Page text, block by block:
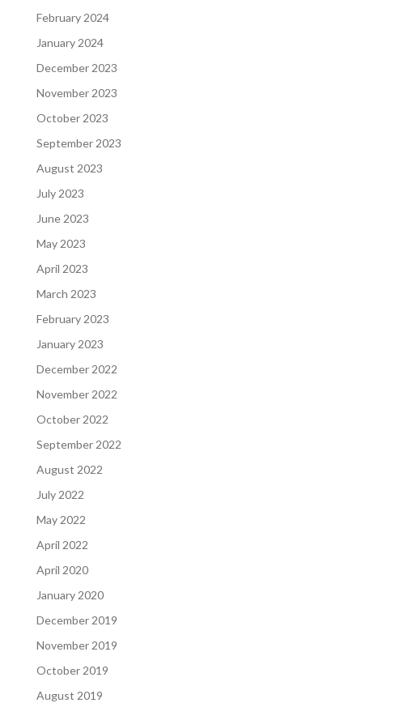
February 2024
January 2024
December 2023
November 2023
October 2023
September 2023
August 2023
July 2023
June 2023
May 2023
April 2023
March 2023
February 2023
January 2023
December 2022
November 2022
October 2022
September 2022
August 2022
July 2022
May 2022
April 2022
April 2020
January 2020
December 2019
November 2019
October 2019
August 2019